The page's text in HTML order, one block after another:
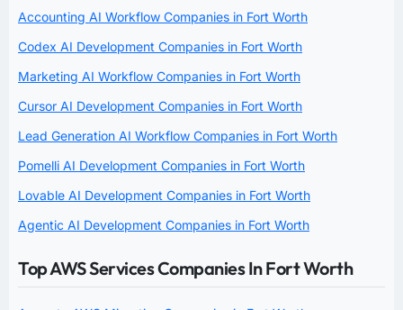
Accounting AI Workflow Companies in Fort Worth
Codex AI Development Companies in Fort Worth
Marketing AI Workflow Companies in Fort Worth
Cursor AI Development Companies in Fort Worth
Lead Generation AI Workflow Companies in Fort Worth
Pomelli AI Development Companies in Fort Worth
Lovable AI Development Companies in Fort Worth
Agentic AI Development Companies in Fort Worth
Top AWS Services Companies In Fort Worth